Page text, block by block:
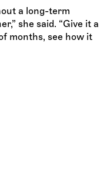
a long-term
she said. “Give it a
months, see how it